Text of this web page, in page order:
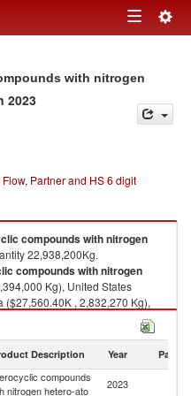
Toggle
with nitrogen
2023
Partner and HS 6 digit
compounds with nitrogen
22,938,200Kg.
compounds with nitrogen
Kg), United States
($27,560.40K , 2,832,270 Kg),
Federation ($20,114.05K ,
ato imports by country in
Description Year Partner
compounds
nitrogen hetero-ato
2023